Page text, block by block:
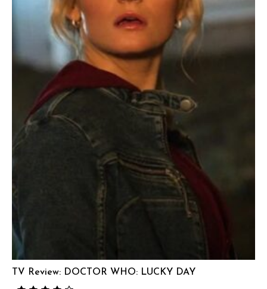
TV Review: DOCTOR WHO: LUCKY DAY